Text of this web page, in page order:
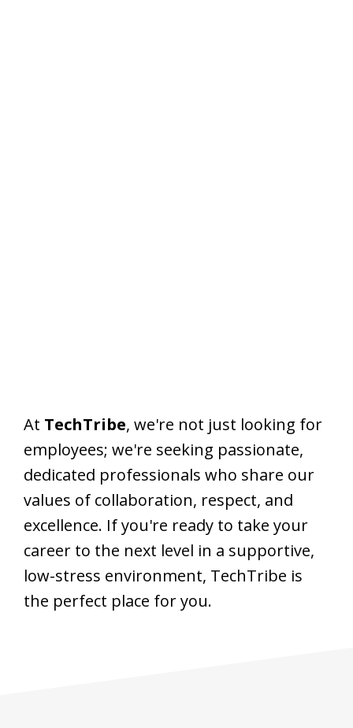
At TechTribe, we're not just looking for
employees; we're seeking passionate,
dedicated professionals who share our
values of collaboration, respect, and
excellence. If you're ready to take your
career to the next level in a supportive,
low-stress environment, TechTribe is
the perfect place for you.